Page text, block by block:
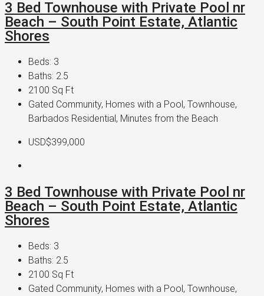
3 Bed Townhouse with Private Pool nr
Beach – South Point Estate, Atlantic
Shores
Beds: 3
Baths: 2.5
2100 Sq Ft
Gated Community, Homes with a Pool, Townhouse,
Barbados Residential, Minutes from the Beach
USD$399,000
3 Bed Townhouse with Private Pool nr
Beach – South Point Estate, Atlantic
Shores
Beds: 3
Baths: 2.5
2100 Sq Ft
Gated Community, Homes with a Pool, Townhouse,